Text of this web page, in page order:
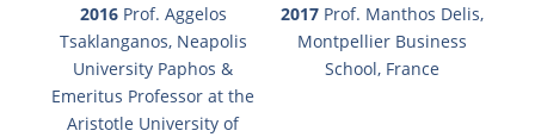
2016 Prof. Aggelos
Tsaklanganos, Neapolis
University Paphos &
Emeritus Professor at the
Aristotle University of
2017 Prof. Manthos Delis,
Montpellier Business
School, France